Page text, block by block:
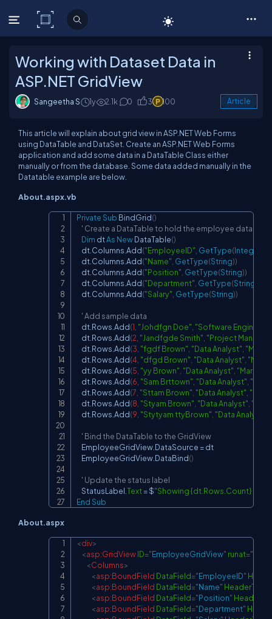
C# Corner
Working with Dataset Data in
ASP.NET GridView
Sangeetha S 1y 2.1k 0 3 100 Article
This article will explain about grid view in ASP.NET Web Forms
using DataTable and DataSet. Create an ASP.NET Web Forms
application and add some data in a DataTable Class either
manually or from the database. Some data added manually in the
Datatable example are below.
About.aspx.vb
PrivateSub BindGrid()
' Create a DataTable to hold the employee data
Dim dt As New DataTable()
    dt.Columns.Add
("EmployeeID" GetType(Integer
    dt.Columns.Add
("Name" GetType(String))
    dt.Columns.Add
("Position" GetType(String))
    dt.Columns.Add
("Department" GetType(String
    dt.Columns.Add
("Salary" GetType(String))
' Add sample data
    dt.Rows.Add
(1 "Johdfgn Doe" "Software Engineer"
    dt.Rows.Add
(2 "Jandfgde Smith" "Project Manager"
    dt.Rows.Add
(3 "fgdf Brown" "Data Analyst"
    dt.Rows.Add
(4 "dfgd Brown" "Data Analyst"
    dt.Rows.Add
(5 "yy Brown" "Data Analyst"
    dt.Rows.Add
(6 "Sam Brttown" "Data Analyst"
    dt.Rows.Add
(7 "Sttam Brown" "Data Analyst"
    dt.Rows.Add
(8 "Styam Brown" "Data Analyst"
    dt.Rows.Add
(9 "Stytyam ttyBrown" "Data Analyst"
' Bind the DataTable to the GridView
    EmployeeGridView.DataSource
= dt
    EmployeeGridView.DataBind
()
' Update the status label
    StatusLabel.
Text= $"Showing {dt.Rows.Count} of
EndSub
About.aspx
<div>
<asp:GridViewID="EmployeeGridView" runat="
<Columns>
<asp:BoundField DataField="EmployeeID"
<asp:BoundField DataField="Name" HeaderText
<asp:BoundField DataField="Position"
<asp:BoundField DataField="Department"